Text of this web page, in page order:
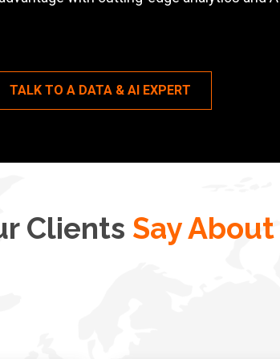
TALK TO A DATA & AI EXPERT
Clients Say About